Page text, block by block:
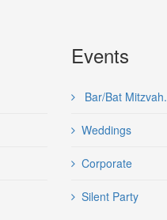
Events
Bar/Bat Mitzvah.
Weddings
Corporate
Silent Party